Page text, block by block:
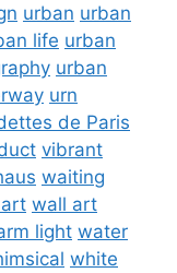
urban urban
life urban
urban
urn
de Paris
vibrant
waiting
wall art
light water
white